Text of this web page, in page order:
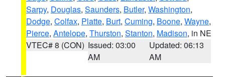
Sarpy, Douglas, Saunders, Butler, Washington,
Dodge, Colfax, Platte, Burt, Cuming, Boone, Wayne,
Pierce, Antelope, Thurston, Stanton, Madison, in NE
VTEC# 8 (CON) Issued: 03:00
AM
Updated: 06:13
AM